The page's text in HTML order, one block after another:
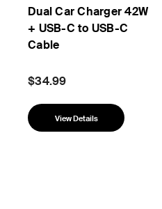
Dual Car Charger 42W
+ USB-C to USB-C
Cable
$34.99
View Details